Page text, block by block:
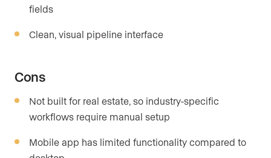
fields
Clean, visual pipeline interface
Cons
Not built for real estate, so industry-specific
workflows require manual setup
Mobile app has limited functionality compared to